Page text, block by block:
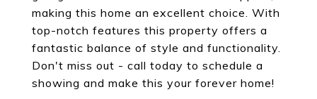
making this home an excellent choice. With
top-notch features this property offers a
fantastic balance of style and functionality.
Don't miss out - call today to schedule a
showing and make this your forever home!